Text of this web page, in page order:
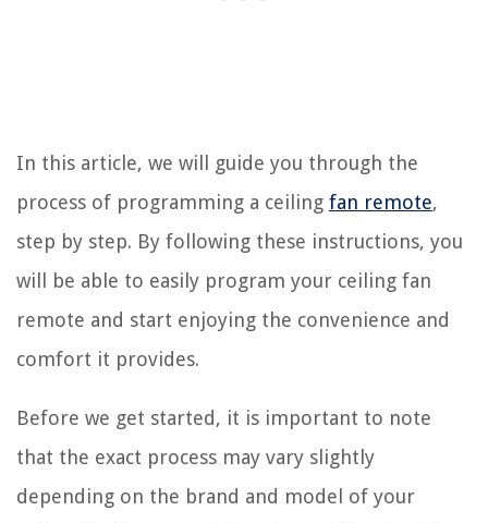
In this article, we will guide you through the
process of programming a ceiling fan remote,
step by step. By following these instructions, you
will be able to easily program your ceiling fan
remote and start enjoying the convenience and
comfort it provides.
Before we get started, it is important to note
that the exact process may vary slightly
depending on the brand and model of your